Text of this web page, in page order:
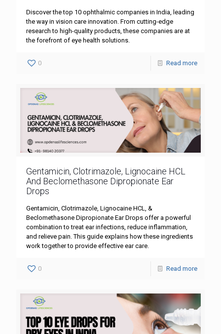
Discover the top 10 ophthalmic companies in India, leading
the way in vision care innovation. From cutting-edge
research to high-quality products, these companies are at
the forefront of eye health solutions.
0 Read more
Gentamicin, Clotrimazole, Lignocaine HCL
And Beclomethasone Dipropionate Ear
Drops
Gentamicin, Clotrimazole, Lignocaine HCL, &
Beclomethasone Dipropionate Ear Drops offer a powerful
combination to treat ear infections, reduce inflammation,
and relieve pain. This guide explains how these ingredients
work together to provide effective ear care.
0 Read more